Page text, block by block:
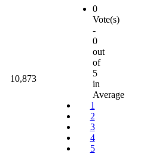
10,873
0
Vote(s)
-
0
out
of
5
in
Average
1
2
3
4
5